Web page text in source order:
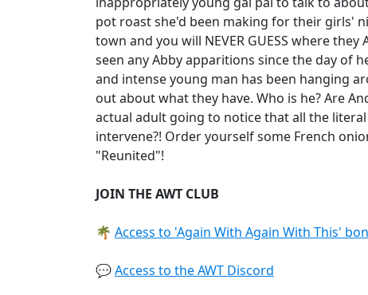
pot roast she'd been making for their girls'
town and you will NEVER GUESS where
seen any Abby apparitions since the day of
and intense young man has been hanging
out about what they have. Who is he? Are
actual adult going to notice that all the literal
intervene?! Order yourself some French
"Reunited"!
JOIN THE AWT CLUB
🌴 Access to 'Again With Again With This'
💬Access to the AWT Discord